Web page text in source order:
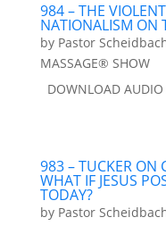
984 – THE
NATIONALISM ON
by Pastor
MASSAGE® SHOW
DOWNLOAD
983 – TUCKER ON
WHAT IF JESUS
TODAY?
by Pastor